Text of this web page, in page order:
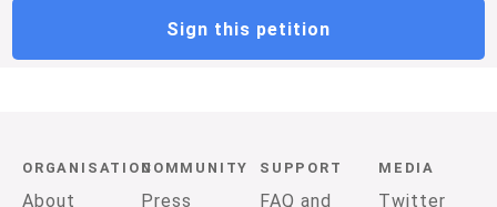
Sign this petition
ORGANISATION
About
COMMUNITY
Press
SUPPORT
FAQ and
MEDIA
Twitter